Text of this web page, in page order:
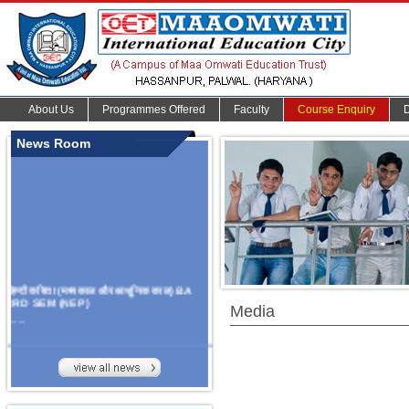
About Us Programmes Offered Faculty Course Enquiry
News Room
हिन्दी कविता (मध्यकाल और आधुनिक काल) BA
3RD SEM (NEP)
Organize Multidisciplinary National
On Challanges, Conflicts,
implementation and future prospects of
Media